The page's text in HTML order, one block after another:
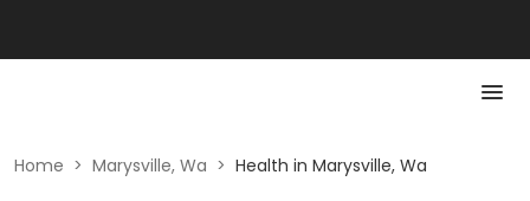
Home > Marysville, Wa > Health in Marysville, Wa